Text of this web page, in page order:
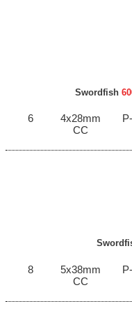
Swordfish
6
4x28mm
CC
8
5x38mm
CC